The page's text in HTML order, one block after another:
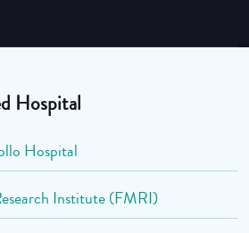
Hospital
Hospital
Institute (FMRI)